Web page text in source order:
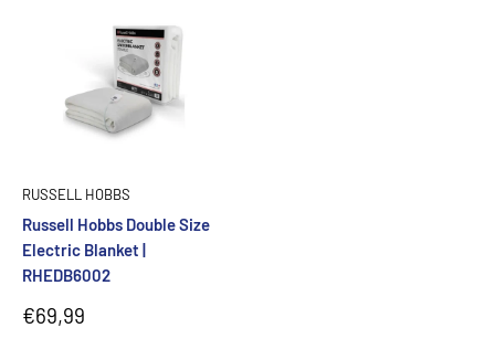
RUSSELL HOBBS
Russell Hobbs Double Size
Electric Blanket |
RHEDB6002
Sale
price
€69,99